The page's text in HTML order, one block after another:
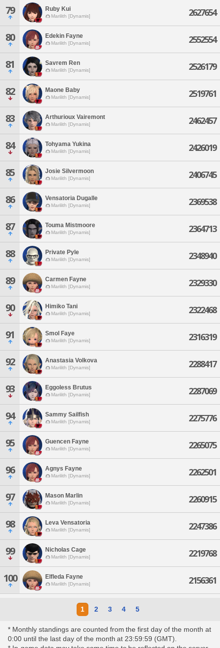
79 Ruby Kui
Marilith [Dynamis] 2627654
80 Edekin Fayne
Marilith [Dynamis] 2552554
81 Savrem Ren
Marilith [Dynamis] 2526179
82 Maone Baby
Marilith [Dynamis] 2519761
83 Arthurioux Vairemont
Marilith [Dynamis] 2462457
84 Tohyama Yukina
Marilith [Dynamis] 2426019
85 Josie Silvermoon
Marilith [Dynamis] 2406745
86 Vensatoria Dugalle
Marilith [Dynamis] 2369538
87 Touma Mistmoore
Marilith [Dynamis] 2364713
88 Private Pyle
Marilith [Dynamis] 2348940
89 Carmen Fayne
Marilith [Dynamis] 2329330
90 Himiko Tani
Marilith [Dynamis] 2322468
91 Smol Faye
Marilith [Dynamis] 2316319
92 Anastasia Volkova
Marilith [Dynamis] 2288417
93 Eggoless Brutus
Marilith [Dynamis] 2287069
94 Sammy Sailfish
Marilith [Dynamis] 2275776
95 Guencen Fayne
Marilith [Dynamis] 2265075
96 Agnys Fayne
Marilith [Dynamis] 2262501
97 Mason Marlin
Marilith [Dynamis] 2260915
98 Leva Vensatoria
Marilith [Dynamis] 2247386
99 Nicholas Cage
Marilith [Dynamis] 2219768
100 Elfleda Fayne
Marilith [Dynamis] 2156361
1 2 3 4 5
* Monthly standings are counted from the first day of the month at
0:00 until the last day of the month at 23:59:59 (GMT).